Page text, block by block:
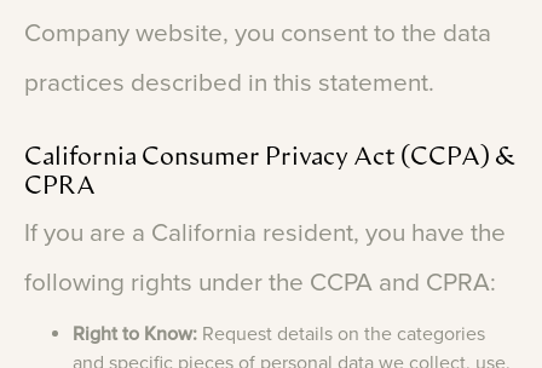
Company website, you consent to the data
practices described in this statement.
California Consumer Privacy Act (CCPA) &
CPRA
If you are a California resident, you have the
following rights under the CCPA and CPRA:
Right to Know: Request details on the categories
and specific pieces of personal data we collect, use,